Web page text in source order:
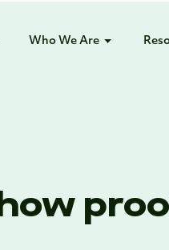
Who We Are